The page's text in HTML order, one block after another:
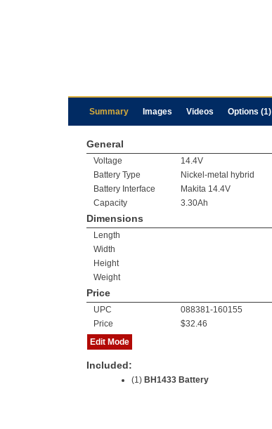
Summary Images Videos Options (1)
General
Voltage
14.4V
Battery Type
Nickel-metal hybrid
Battery Interface
Makita 14.4V
Capacity
3.30Ah
Dimensions
Length
Width
Height
Weight
Price
UPC
088381-160155
Price
$32.46
Edit Mode
Included:
(1) BH1433 Battery